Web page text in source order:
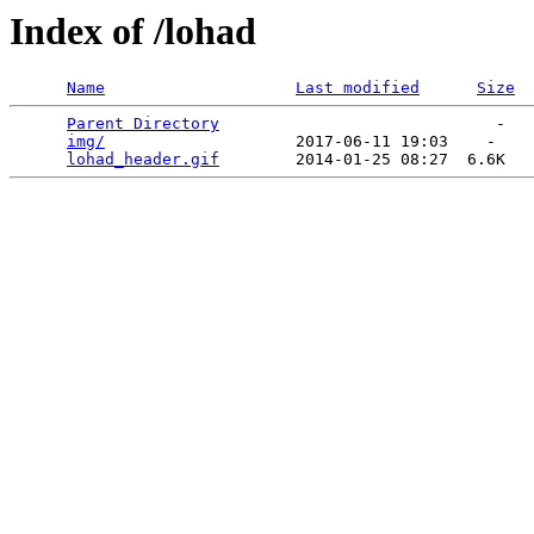
Index of /lohad
Name Last modified Size
Parent Directory
                             -
img/
                    2017-06-11 19:03    -
lohad_header.gif